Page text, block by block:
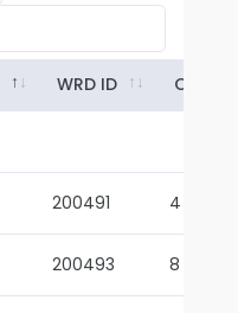
WRD ID Owner
200491 4
200493 8